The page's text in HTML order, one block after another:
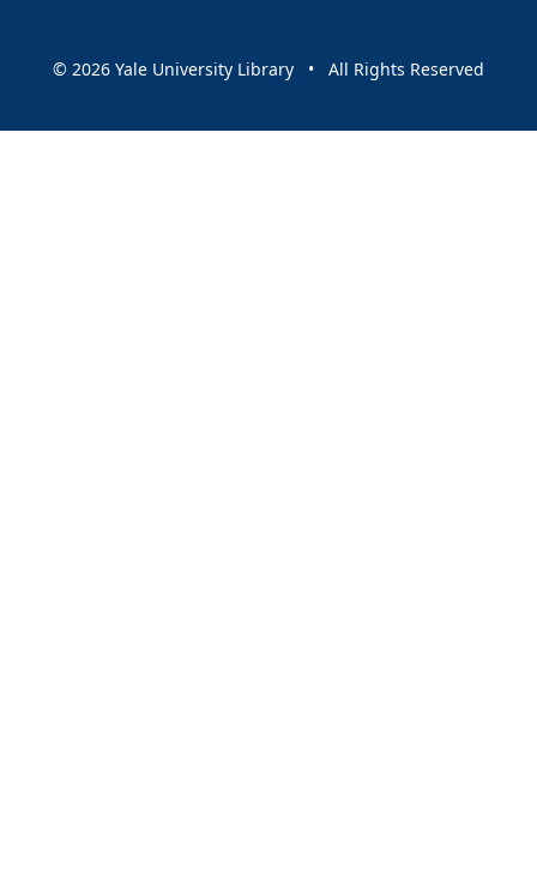
© 2026 Yale University Library • All Rights Reserved